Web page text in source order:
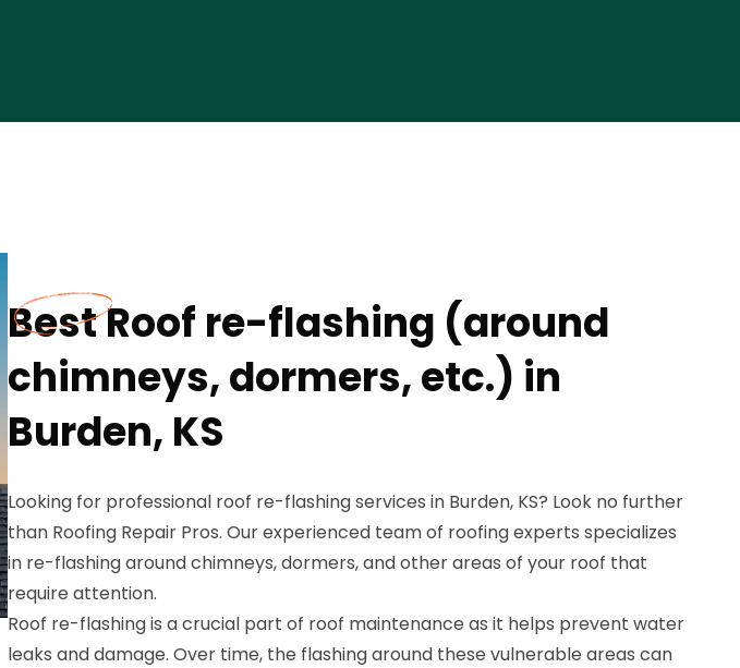
Best Roof re-flashing (around
chimneys, dormers, etc.) in
Burden, KS
Looking for professional roof re-flashing services in Burden, KS? Look no further
than Roofing Repair Pros. Our experienced team of roofing experts specializes
in re-flashing around chimneys, dormers, and other areas of your roof that
require attention.
Roof re-flashing is a crucial part of roof maintenance as it helps prevent water
leaks and damage. Over time, the flashing around these vulnerable areas can